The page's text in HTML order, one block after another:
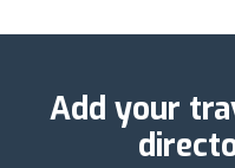
Add your